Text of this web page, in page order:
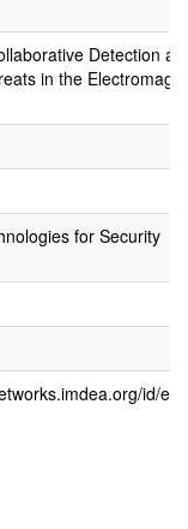
Detection
in the
for Security
id/